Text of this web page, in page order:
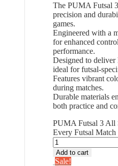
The PUMA Futsal
precision and
games.
Engineered with a
for enhanced
performance.
Designed to
ideal for futsal-
Features vibrant
during matches.
Durable materials
both practice and
PUMA Futsal 3 All
Every Futsal Match
Add to cart
Sale!